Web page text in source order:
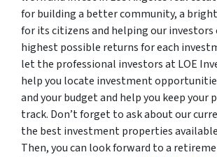
for building a better community, a
for its citizens and helping our investors
highest possible returns for each
let the professional investors at LOE
help you locate investment
and your budget and help you keep your
track. Don’t forget to ask about our
the best investment properties
Then, you can look forward to a